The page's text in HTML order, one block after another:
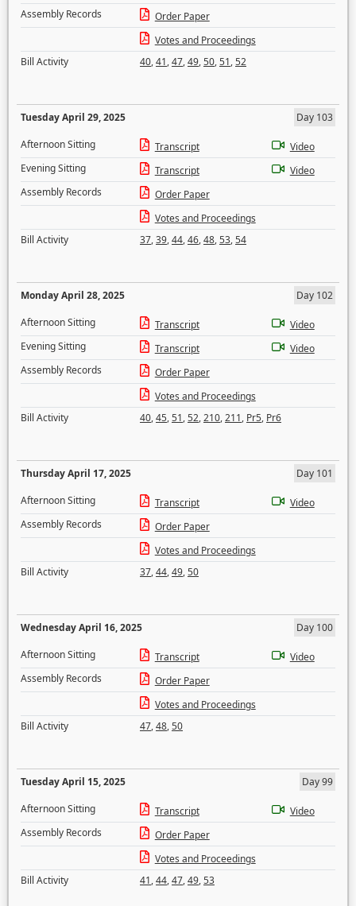
Assembly Records
Order Paper
Votes and Proceedings
Bill Activity
40,41,47,49,50,51,52
Tuesday April 29, 2025
Day 103
Afternoon Sitting
Transcript
Video
Evening Sitting
Transcript
Video
Assembly Records
Order Paper
Votes and Proceedings
Bill Activity
37,39,44,46,48,53,54
Monday April 28, 2025
Day 102
Afternoon Sitting
Transcript
Video
Evening Sitting
Transcript
Video
Assembly Records
Order Paper
Votes and Proceedings
Bill Activity
40,45,51,52,210,211, Pr5, Pr6
Thursday April 17, 2025
Day 101
Afternoon Sitting
Transcript
Video
Assembly Records
Order Paper
Votes and Proceedings
Bill Activity
37,44,49,50
Wednesday April 16, 2025
Day 100
Afternoon Sitting
Transcript
Video
Assembly Records
Order Paper
Votes and Proceedings
Bill Activity
47,48,50
Tuesday April 15, 2025
Day 99
Afternoon Sitting
Transcript
Video
Assembly Records
Order Paper
Votes and Proceedings
Bill Activity
41,44,47,49,53